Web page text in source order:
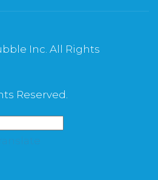
Inc. All Rights
Reserved.